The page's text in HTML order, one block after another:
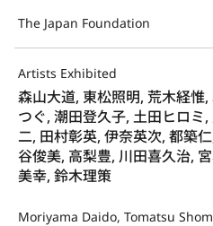
The Japan Foundation
Artists Exhibited
森山大道, 東松照明, 荒木経惟
つぐ, 潮田登久子, 土田ヒロミ
二, 田村彰英, 伊奈英次, 都築
谷俊美, 高梨豊, 川田喜久治,
美幸, 鈴木理策
Moriyama Daido, Tomatsu